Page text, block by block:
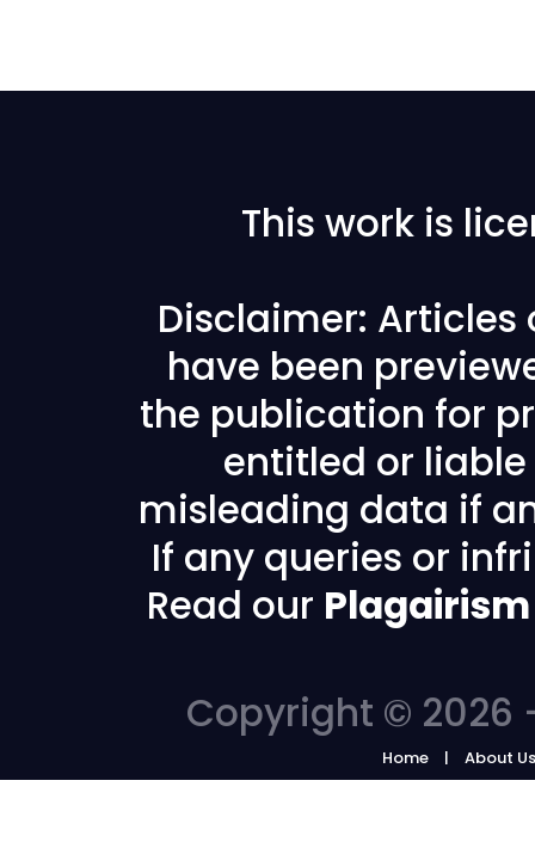
This work is
Disclaimer: Articles
have been
the publication for
entitled or
misleading data if
If any queries or
Read our
Copyright © 2026
Home About Us